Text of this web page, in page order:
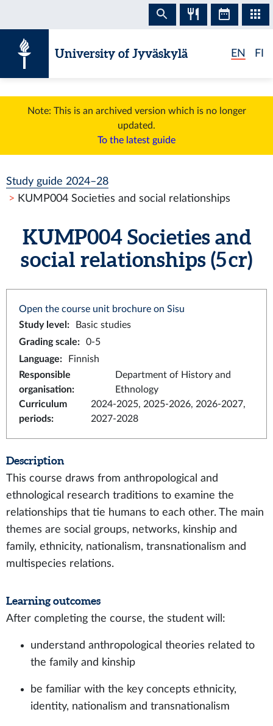
University of Jyväskylä EN FI
Note: This is an archived version which is no longer
updated.
To the latest guide
Study guide 2024–28
KUMP004 Societies and social relationships
KUMP004 Societies and
social relationships (5 cr)
Open the course unit brochure on Sisu
Study level :
Basic studies
Grading scale:
0-5
Language:
Finnish
Responsible
organisation:
Department of History and
Ethnology
Curriculum
periods:
2024-2025, 2025-2026, 2026-2027,
2027-2028
Description
This course draws from anthropological and
ethnological research traditions to examine the
relationships that tie humans to each other. The main
themes are social groups, networks, kinship and
family, ethnicity, nationalism, transnationalism and
multispecies relations.
Learning outcomes
After completing the course, the student will:
understand anthropological theories related to
the family and kinship
be familiar with the key concepts ethnicity,
identity, nationalism and transnationalism